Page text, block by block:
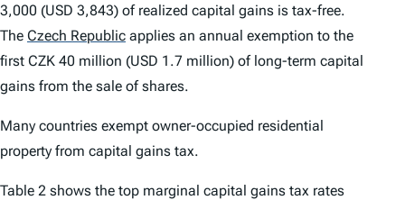
3,000 (USD 3,843) of realized capital gains is tax-free.
The Czech Republic applies an annual exemption to the
first CZK 40 million (USD 1.7 million) of long-term capital
gains from the sale of shares.
Many countries exempt owner-occupied residential
property from capital gains tax.
Table 2 shows the top marginal capital gains tax rates